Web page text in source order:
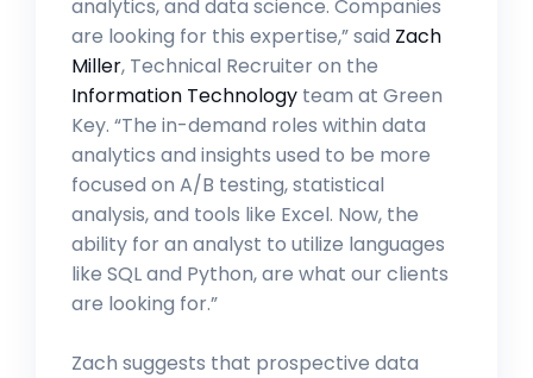
analytics, and data science. Companies
are looking for this expertise,” said Zach
Miller, Technical Recruiter on the
Information Technology team at Green
Key. “The in-demand roles within data
analytics and insights used to be more
focused on A/B testing, statistical
analysis, and tools like Excel. Now, the
ability for an analyst to utilize languages
like SQL and Python, are what our clients
are looking for.”
Zach suggests that prospective data